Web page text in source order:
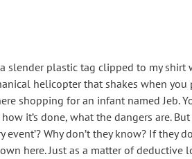
slender plastic tag clipped to my
helicopter that shakes when you
shopping for an infant named Jeb.
it’s done, what the dangers are.
Why don’t they know? If
here. Just as a matter of deductive